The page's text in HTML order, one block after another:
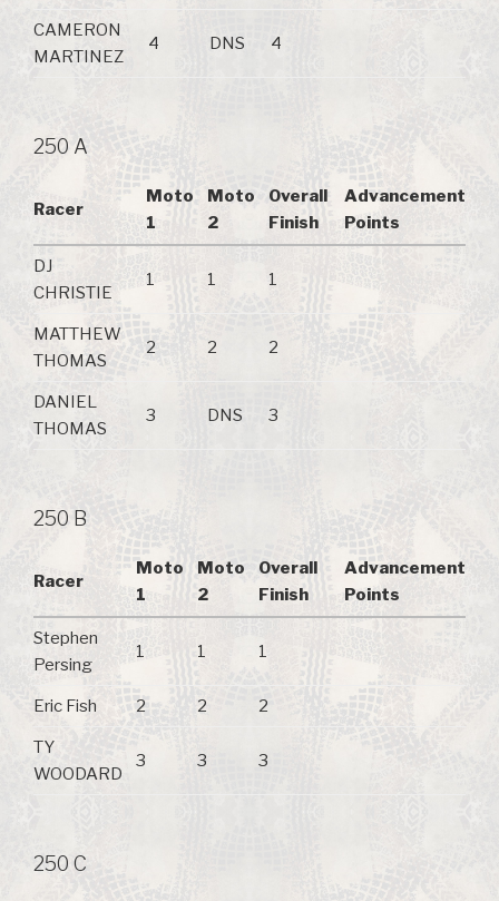
CAMERON
MARTINEZ
4 DNS 4
250 A
Racer
Moto
1
Moto
2
Overall
Finish
Advancement
Points
DJ
CHRISTIE
1 1 1
MATTHEW
THOMAS
2 2 2
DANIEL
THOMAS
3 DNS 3
250 B
Racer
Moto
1
Moto
2
Overall
Finish
Advancement
Points
Stephen
Persing
1 1 1
Eric Fish 2 2 2
TY
WOODARD
3 3 3
250 C